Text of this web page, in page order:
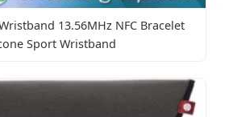
13.56MHz NFC Bracelet
Sport Wristband